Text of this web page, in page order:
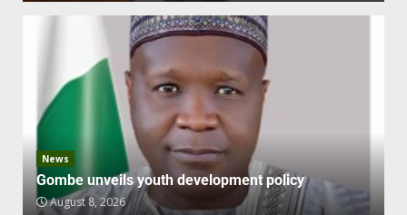
News
Gombe unveils youth development policy
August 8, 2026